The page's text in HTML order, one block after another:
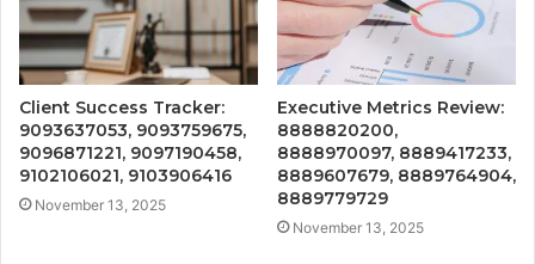
Client Success Tracker:
9093637053, 9093759675,
9096871221, 9097190458,
9102106021, 9103906416
November 13, 2025
Executive Metrics Review:
8888820200,
8888970097, 8889417233,
8889607679, 8889764904,
8889779729
November 13, 2025